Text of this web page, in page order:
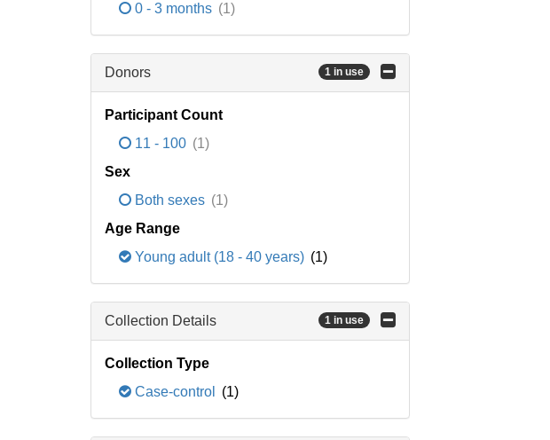
0 - 3 months (1)
Donors 1 in use
Participant Count
11 - 100 (1)
Sex
Both sexes (1)
Age Range
Young adult (18 - 40 years) (1)
Collection Details 1 in use
Collection Type
Case-control
(1)